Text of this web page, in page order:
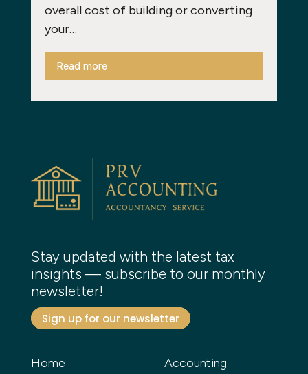
overall cost of building or converting
your…
Read more
Stay updated with the latest tax
insights — subscribe to our monthly
newsletter!
Sign up for our newsletter
Home
Accounting